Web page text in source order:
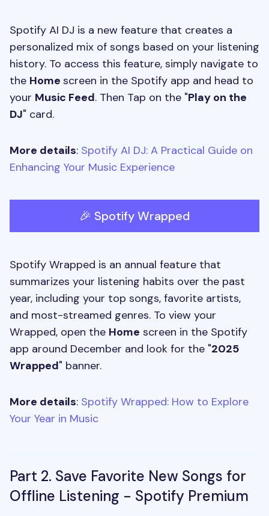
Spotify AI DJ is a new feature that creates a
personalized mix of songs based on your listening
history. To access this feature, simply navigate to
the Home screen in the Spotify app and head to
your Music Feed. Then Tap on the "Play on the
DJ" card.
More details: Spotify AI DJ: A Practical Guide on
Enhancing Your Music Experience
🎉 Spotify Wrapped
Spotify Wrapped is an annual feature that
summarizes your listening habits over the past
year, including your top songs, favorite artists,
and most-streamed genres. To view your
Wrapped, open the Home screen in the Spotify
app around December and look for the "2025
Wrapped" banner.
More details: Spotify Wrapped: How to Explore
Your Year in Music
Part 2. Save Favorite New Songs for
Offline Listening - Spotify Premium